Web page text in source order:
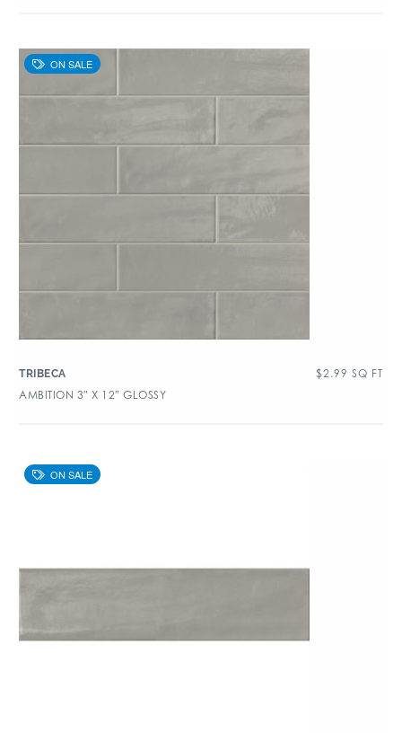
TRIBECA $2.99 SQ FT
AMBITION 3″ X 12″ GLOSSY